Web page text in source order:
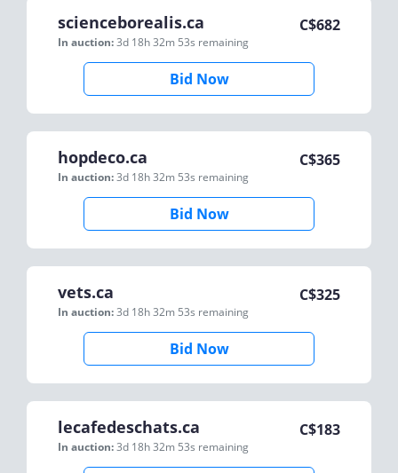
scienceborealis.ca
In auction:3d 18h 32m 53s remaining
C$682
Bid Now
hopdeco.ca
In auction:3d 18h 32m 53s remaining
C$365
Bid Now
vets.ca
In auction:3d 18h 32m 53s remaining
C$325
Bid Now
lecafedeschats.ca
In auction:3d 18h 32m 53s remaining
C$183